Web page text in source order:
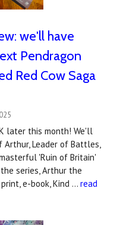
we'll have
Pendragon
Red Cow Saga
later this month! We'll
Arthur, Leader of Battles,
'Ruin of Britain'
series, Arthur the
e-book, Kind … read